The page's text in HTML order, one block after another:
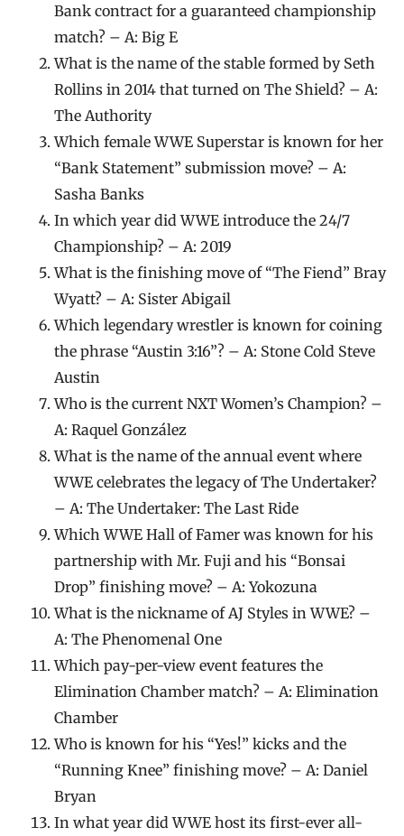
Bank contract for a guaranteed championship
match? – A: Big E
What is the name of the stable formed by Seth
Rollins in 2014 that turned on The Shield? – A:
The Authority
Which female WWE Superstar is known for her
“Bank Statement” submission move? – A:
Sasha Banks
In which year did WWE introduce the 24/7
Championship? – A: 2019
What is the finishing move of “The Fiend” Bray
Wyatt? – A: Sister Abigail
Which legendary wrestler is known for coining
the phrase “Austin 3:16”? – A: Stone Cold Steve
Austin
Who is the current NXT Women’s Champion? –
A: Raquel González
What is the name of the annual event where
WWE celebrates the legacy of The Undertaker?
– A: The Undertaker: The Last Ride
Which WWE Hall of Famer was known for his
partnership with Mr. Fuji and his “Bonsai
Drop” finishing move? – A: Yokozuna
What is the nickname of AJ Styles in WWE? –
A: The Phenomenal One
Which pay-per-view event features the
Elimination Chamber match? – A: Elimination
Chamber
Who is known for his “Yes!” kicks and the
“Running Knee” finishing move? – A: Daniel
Bryan
In what year did WWE host its first-ever all-